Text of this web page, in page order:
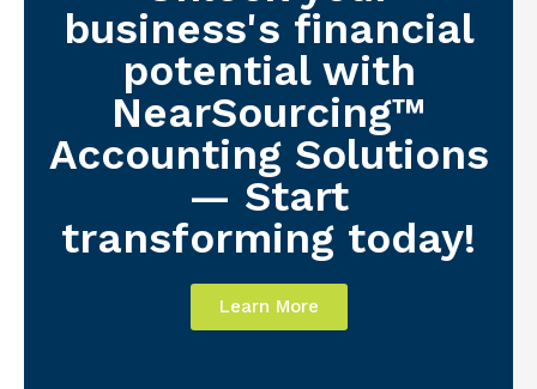
business's financial
potential with
NearSourcing™
Accounting Solutions
— Start
transforming today!
Learn More